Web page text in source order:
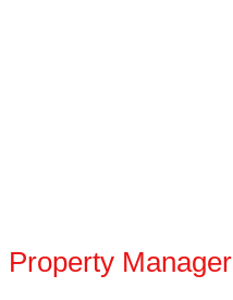
Property Manager